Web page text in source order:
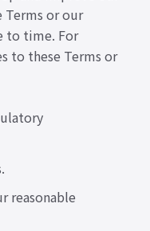
Terms or our
to time. For
to these Terms or
reasonable